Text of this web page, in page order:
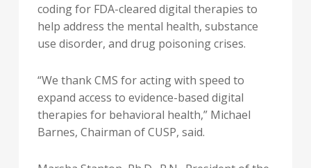
coding for FDA-cleared digital therapies to
help address the mental health, substance
use disorder, and drug poisoning crises.
“We thank CMS for acting with speed to
expand access to evidence-based digital
therapies for behavioral health,” Michael
Barnes, Chairman of CUSP, said.